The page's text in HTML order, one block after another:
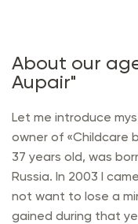
About our
Aupair"
Let me introduce
owner of «Childcare
37 years old, was
Russia. In 2003 I
not want to lose a
gained during that